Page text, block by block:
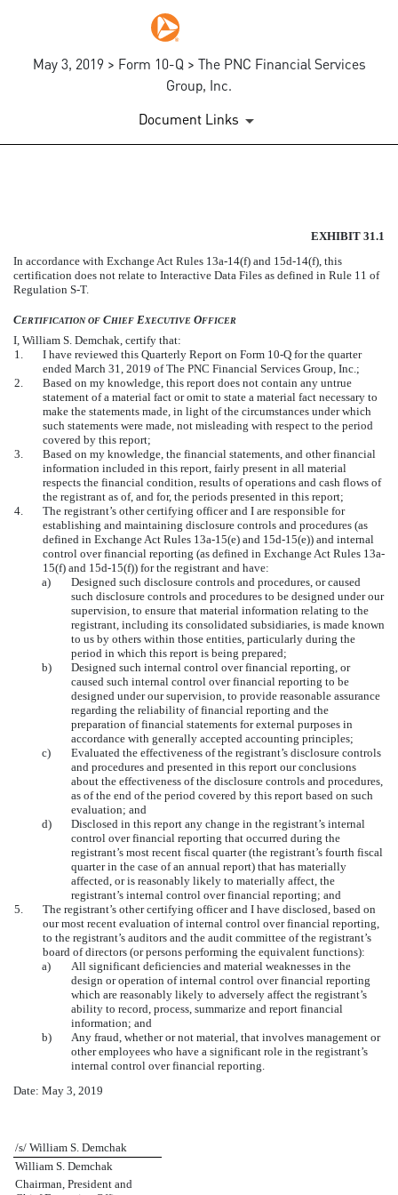
May 3, 2019 > Form 10-Q > The PNC Financial Services
Group, Inc.
Document Links
EXHIBIT 31.1
In accordance with Exchange Act Rules 13a-14(f) and 15d-14(f), this
certification does not relate to Interactive Data Files as defined in Rule 11 of
Regulation S-T.
CERTIFICATION OF CHIEF EXECUTIVE OFFICER
I, William S. Demchak, certify that:
1.
I have reviewed this Quarterly Report on Form 10-Q for the quarter
ended March 31, 2019 of The PNC Financial Services Group, Inc.;
2.
Based on my knowledge, this report does not contain any untrue
statement of a material fact or omit to state a material fact necessary to
make the statements made, in light of the circumstances under which
such statements were made, not misleading with respect to the period
covered by this report;
3.
Based on my knowledge, the financial statements, and other financial
information included in this report, fairly present in all material
respects the financial condition, results of operations and cash flows of
the registrant as of, and for, the periods presented in this report;
4.
The registrant’s other certifying officer and I are responsible for
establishing and maintaining disclosure controls and procedures (as
defined in Exchange Act Rules 13a-15(e) and 15d-15(e)) and internal
control over financial reporting (as defined in Exchange Act Rules 13a-
15(f) and 15d-15(f)) for the registrant and have:
a)
Designed such disclosure controls and procedures, or caused
such disclosure controls and procedures to be designed under our
supervision, to ensure that material information relating to the
registrant, including its consolidated subsidiaries, is made known
to us by others within those entities, particularly during the
period in which this report is being prepared;
b)
Designed such internal control over financial reporting, or
caused such internal control over financial reporting to be
designed under our supervision, to provide reasonable assurance
regarding the reliability of financial reporting and the
preparation of financial statements for external purposes in
accordance with generally accepted accounting principles;
c)
Evaluated the effectiveness of the registrant’s disclosure controls
and procedures and presented in this report our conclusions
about the effectiveness of the disclosure controls and procedures,
as of the end of the period covered by this report based on such
evaluation; and
d)
Disclosed in this report any change in the registrant’s internal
control over financial reporting that occurred during the
registrant’s most recent fiscal quarter (the registrant’s fourth fiscal
quarter in the case of an annual report) that has materially
affected, or is reasonably likely to materially affect, the
registrant’s internal control over financial reporting; and
5.
The registrant’s other certifying officer and I have disclosed, based on
our most recent evaluation of internal control over financial reporting,
to the registrant’s auditors and the audit committee of the registrant’s
board of directors (or persons performing the equivalent functions):
a)
All significant deficiencies and material weaknesses in the
design or operation of internal control over financial reporting
which are reasonably likely to adversely affect the registrant’s
ability to record, process, summarize and report financial
information; and
b)
Any fraud, whether or not material, that involves management or
other employees who have a significant role in the registrant’s
internal control over financial reporting.
Date: May 3, 2019
/s/ William S. Demchak
William S. Demchak
Chairman, President and